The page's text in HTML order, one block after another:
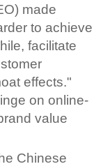
made
to achieve
facilitate
effects."
on online-
value
Chinese